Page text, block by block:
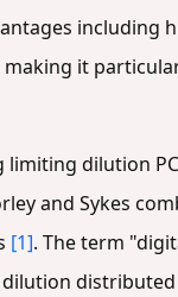
including
it
dilution
and Sykes
[1]. The term